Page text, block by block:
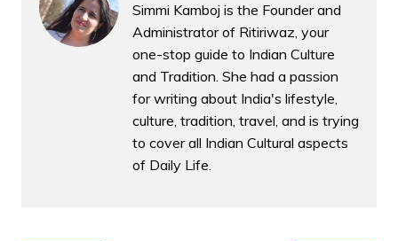
Simmi Kamboj is the Founder and
Administrator of Ritiriwaz, your
one-stop guide to Indian Culture
and Tradition. She had a passion
for writing about India's lifestyle,
culture, tradition, travel, and is trying
to cover all Indian Cultural aspects
of Daily Life.